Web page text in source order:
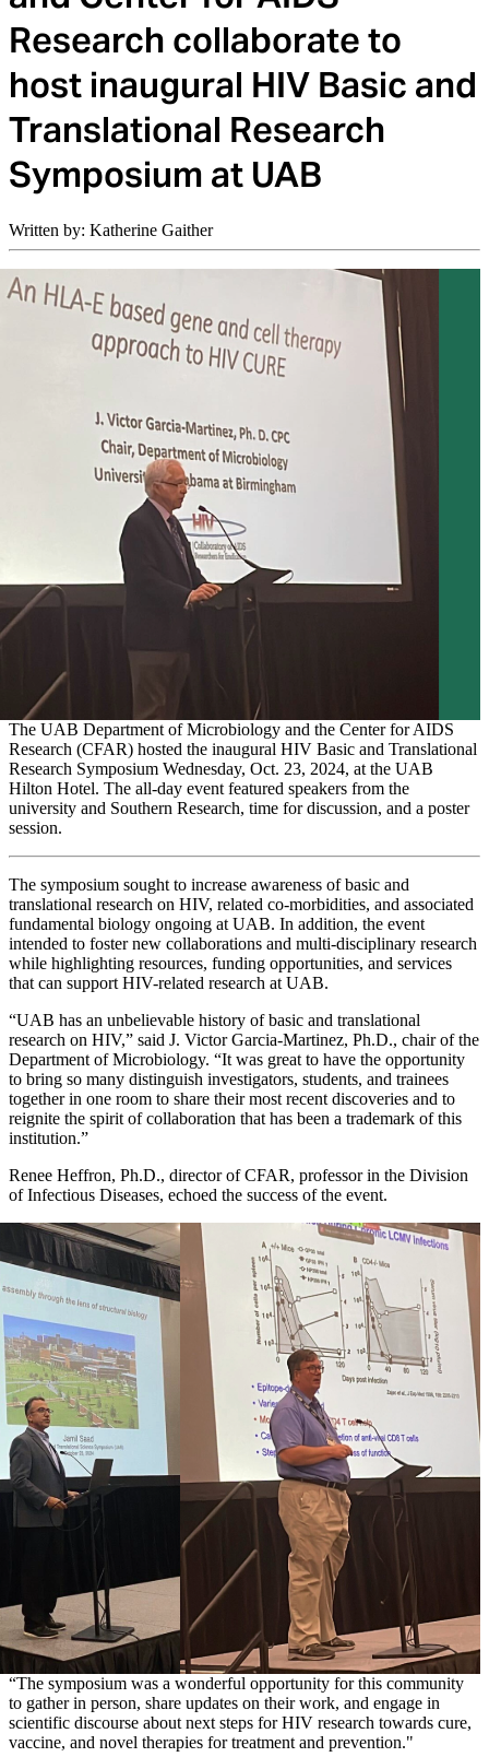
Research collaborate to
host inaugural HIV Basic and
Translational Research
Symposium at UAB
Written by: Katherine Gaither
The UAB Department of Microbiology and the Center for AIDS
Research (CFAR) hosted the inaugural HIV Basic and Translational
Research Symposium Wednesday, Oct. 23, 2024, at the UAB
Hilton Hotel. The all-day event featured speakers from the
university and Southern Research, time for discussion, and a poster
session.
The symposium sought to increase awareness of basic and
translational research on HIV, related co-morbidities, and associated
fundamental biology ongoing at UAB. In addition, the event
intended to foster new collaborations and multi-disciplinary research
while highlighting resources, funding opportunities, and services
that can support HIV-related research at UAB.
“UAB has an unbelievable history of basic and translational
research on HIV,” said J. Victor Garcia-Martinez, Ph.D., chair of the
Department of Microbiology. “It was great to have the opportunity
to bring so many distinguish investigators, students, and trainees
together in one room to share their most recent discoveries and to
reignite the spirit of collaboration that has been a trademark of this
institution.”
Renee Heffron, Ph.D., director of CFAR, professor in the Division
of Infectious Diseases, echoed the success of the event.
“The symposium was a wonderful opportunity for this community
to gather in person, share updates on their work, and engage in
scientific discourse about next steps for HIV research towards cure,
vaccine, and novel therapies for treatment and prevention."